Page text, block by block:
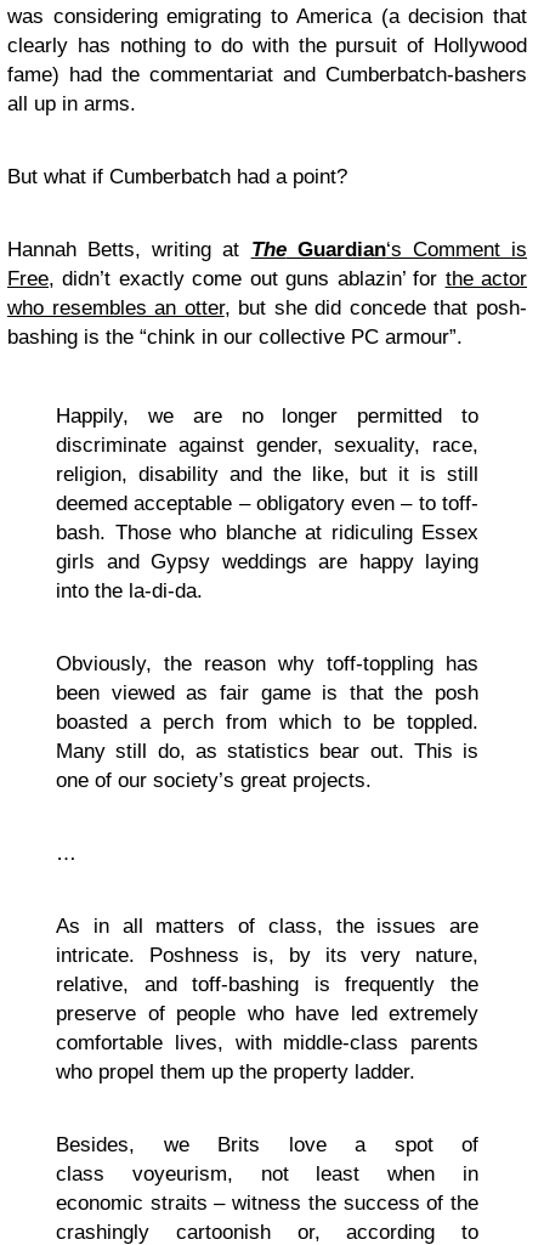
was considering emigrating to America (a decision that
clearly has nothing to do with the pursuit of Hollywood
fame) had the commentariat and Cumberbatch-bashers
all up in arms.
But what if Cumberbatch had a point?
Hannah Betts, writing at TheGuardian‘s Comment is
Free, didn’t exactly come out guns ablazin’ for the actor
who resembles an otter, but she did concede that posh-
bashing is the “chink in our collective PC armour”.
Happily, we are no longer permitted to
discriminate against gender, sexuality, race,
religion, disability and the like, but it is still
deemed acceptable – obligatory even – to toff-
bash. Those who blanche at ridiculing Essex
girls and Gypsy weddings are happy laying
into the la-di-da.
Obviously, the reason why toff-toppling has
been viewed as fair game is that the posh
boasted a perch from which to be toppled.
Many still do, as statistics bear out. This is
one of our society’s great projects.
…
As in all matters of class, the issues are
intricate. Poshness is, by its very nature,
relative, and toff-bashing is frequently the
preserve of people who have led extremely
comfortable lives, with middle-class parents
who propel them up the property ladder.
Besides, we Brits love a spot of
class voyeurism, not least when in
economic straits – witness the success of the
crashingly cartoonish or, according to